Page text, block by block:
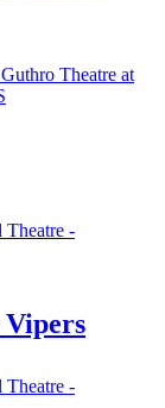
Theatre at
-
-